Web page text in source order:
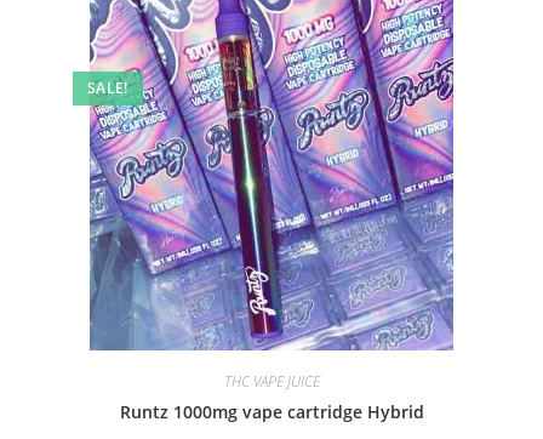
SALE!
THC VAPE JUICE
Runtz 1000mg vape cartridge Hybrid